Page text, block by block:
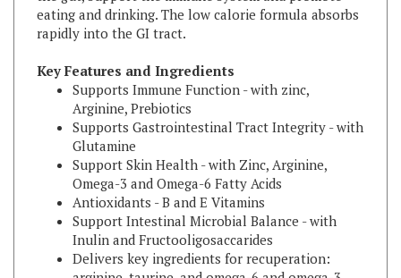
rapidly into the GI tract.
Key Features and Ingredients
Supports Immune Function - with zinc,
Arginine, Prebiotics
Supports Gastrointestinal Tract Integrity - with
Glutamine
Support Skin Health - with Zinc, Arginine,
Omega-3 and Omega-6 Fatty Acids
Antioxidants - B and E Vitamins
Support Intestinal Microbial Balance - with
Inulin and Fructooligosaccarides
Delivers key ingredients for recuperation:
arginine, taurine, and omega-6 and omega-3
fatty acids